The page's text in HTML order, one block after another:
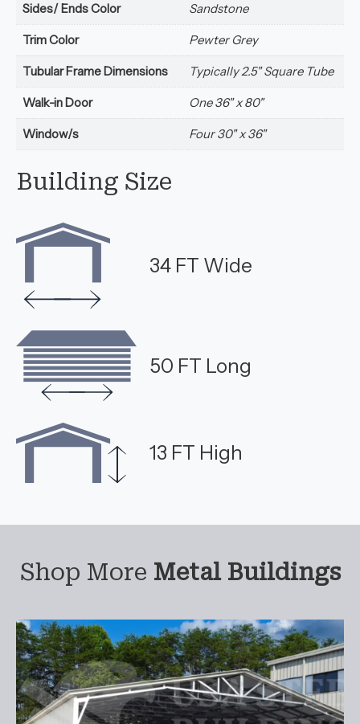
Sides/ Ends Color Sandstone
Trim Color Pewter Grey
Tubular Frame Dimensions Typically 2.5" Square Tube
Walk-in Door One 36" x 80"
Window/s Four 30" x 36"
Building Size
34 FT Wide
50 FT Long
13 FT High
Shop More Metal Buildings